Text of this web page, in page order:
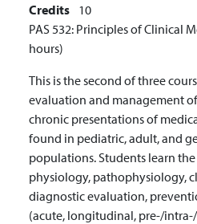
Credits 10
PAS 532: Principles of Clinical
hours)
This is the second of three
evaluation and management
chronic presentations of
found in pediatric, adult, and
populations. Students learn
physiology, pathophysiology,
diagnostic evaluation,
(acute, longitudinal, pre-/